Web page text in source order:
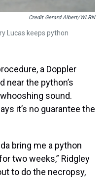
Credit Gerard Albert/WLRN
Lucas keeps python
a Doppler
near the python’s
sound.
it’s no guarantee the
bring me a python
two weeks,” Ridgley
to do the necropsy,